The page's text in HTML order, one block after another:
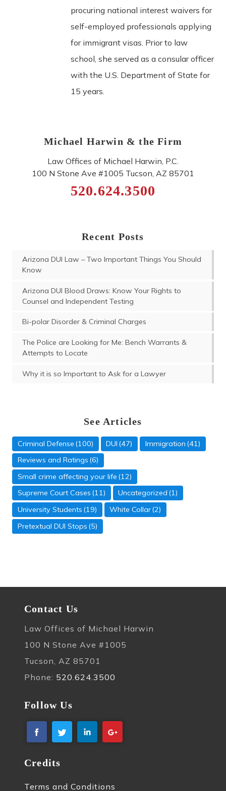
procuring national interest waivers for
self-employed professionals applying
for immigrant visas. Prior to law
school, she served as a consular officer
with the U.S. Department of State for
15 years.
Michael Harwin & the Firm
Law Offices of Michael Harwin, P.C.
100 N Stone Ave #1005 Tucson, AZ 85701
520.624.3500
Recent Posts
Arizona DUI Law – Two Important Things You Should
Know
Arizona DUI Blood Draws: Know Your Rights to
Counsel and Independent Testing
Bi-polar Disorder & Criminal Charges
The Police are Looking for Me: Bench Warrants &
Attempts to Locate
Why it is so Important to Ask for a Lawyer
See Articles
Criminal Defense (100)
Domestic Violence(5)
DUI (47)
Pretextual DUI Stops (5)
Immigration (41)
Reviews and Ratings (6)
Small crime affecting your life (12)
Supreme Court Cases (11) Uncategorized (1)
University Students (19) White Collar(2)
Contact Us
Law Offices of Michael Harwin
100 N Stone Ave #1005
Tucson, AZ 85701
Phone: 520.624.3500
Follow Us
Credits
Terms and Conditions